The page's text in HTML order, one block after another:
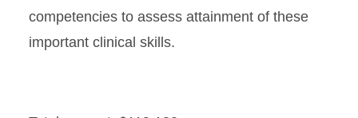
competencies to assess attainment of these
important clinical skills.